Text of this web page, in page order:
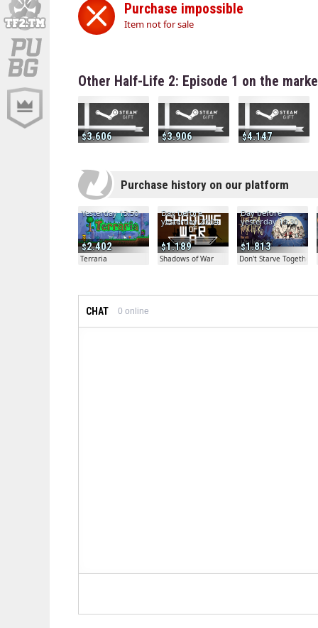
Purchase impossible
Item not for sale
Other Half-Life 2: Episode 1 on the
3.606 3.906 4.147
Purchase history on our platform
2.402
Yesterday 13:50
Terraria
1.189
Day before
yesterday 20:04
Shadows of War
1.813
Day before
yesterday 19:30
Don't Starve Together
CHAT 0 online